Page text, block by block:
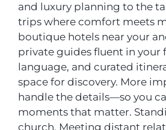
and luxury planning to the
trips where comfort meets
boutique hotels near your
private guides fluent in your
language, and curated
space for discovery. More
handle the details—so you
moments that matter.
church. Meeting distant